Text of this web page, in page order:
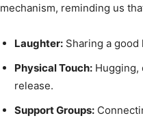
mechanism, reminding us
Laughter: Sharing a
Physical Touch: Hugging,
release.
Support Groups: